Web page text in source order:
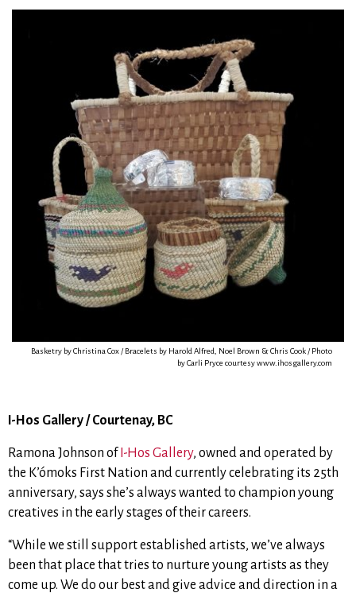
Basketry by Christina Cox / Bracelets by Harold Alfred, Noel Brown & Chris Cook / Photo
by Carli Pryce courtesy www.ihosgallery.com
I-Hos Gallery / Courtenay, BC
Ramona Johnson of I-Hos Gallery, owned and operated by
the K’ómoks First Nation andcurrently celebrating its 25th
anniversary, says she’s always wanted to champion young
creatives in the early stages of their careers.
“While we still support established artists, we’ve always
been that place that tries to nurture young artists as they
come up. We do our best and give advice and direction in a